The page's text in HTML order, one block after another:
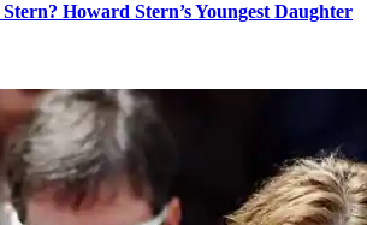
Howard Stern’s Youngest Daughter